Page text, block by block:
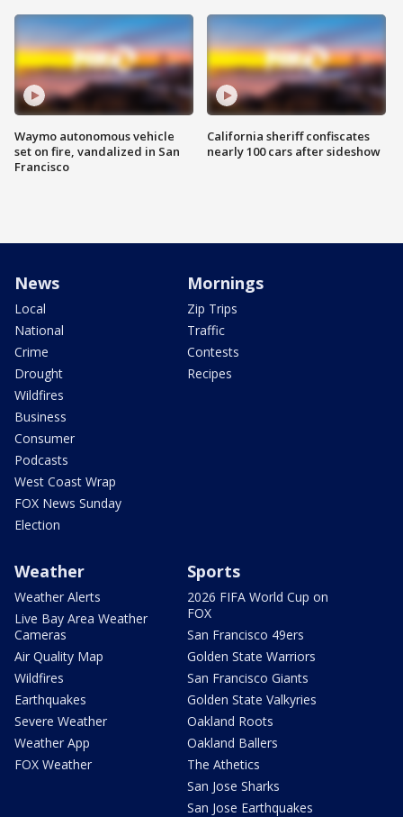
Waymo autonomous vehicle
set on fire, vandalized in San
Francisco
California sheriff confiscates
nearly 100 cars after sideshow
News
Local
National
Crime
Drought
Wildfires
Business
Consumer
Podcasts
West Coast Wrap
FOX News Sunday
Election
Mornings
Zip Trips
Traffic
Contests
Recipes
Weather
Weather Alerts
Live Bay Area Weather
Cameras
Air Quality Map
Wildfires
Earthquakes
Severe Weather
Weather App
FOX Weather
Sports
2026 FIFA World Cup on
FOX
San Francisco 49ers
Golden State Warriors
San Francisco Giants
Golden State Valkyries
Oakland Roots
Oakland Ballers
The Athetics
San Jose Sharks
San Jose Earthquakes